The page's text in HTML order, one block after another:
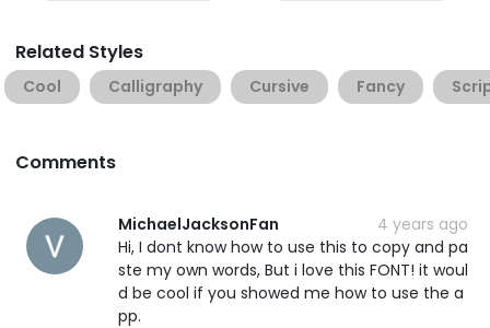
Related Styles
Cool Calligraphy Cursive Fancy
Comments
MichaelJacksonFan
4 years ago
Hi, I dont know how to use this to copy and pa
ste my own words, But i love this FONT! it woul
d be cool if you showed me how to use the a
pp.